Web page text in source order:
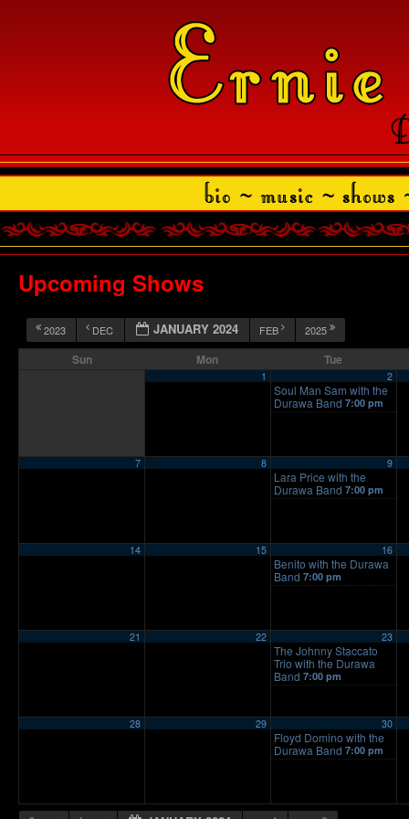
Upcoming Shows
2023 DEC JANUARY 2024 FEB 2025
Sun Mon Tue
1 2
Soul Man Sam with the
Durawa Band 7:00 pm
7 8 9
Lara Price with the
Durawa Band 7:00 pm
14 15 16
Benito with the Durawa
Band 7:00 pm
21 22 23
The Johnny Staccato
Trio with the Durawa
Band 7:00 pm
28 29 30
Floyd Domino with the
Durawa Band 7:00 pm